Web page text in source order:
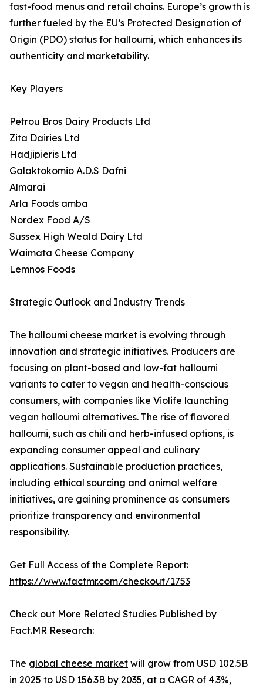
fast-food menus and retail chains. Europe’s growth is
further fueled by the EU’s Protected Designation of
Origin (PDO) status for halloumi, which enhances its
authenticity and marketability.
Key Players
Petrou Bros Dairy Products Ltd
Zita Dairies Ltd
Hadjipieris Ltd
Galaktokomio A.D.S Dafni
Almarai
Arla Foods amba
Nordex Food A/S
Sussex High Weald Dairy Ltd
Waimata Cheese Company
Lemnos Foods
Strategic Outlook and Industry Trends
The halloumi cheese market is evolving through
innovation and strategic initiatives. Producers are
focusing on plant-based and low-fat halloumi
variants to cater to vegan and health-conscious
consumers, with companies like Violife launching
vegan halloumi alternatives. The rise of flavored
halloumi, such as chili and herb-infused options, is
expanding consumer appeal and culinary
applications. Sustainable production practices,
including ethical sourcing and animal welfare
initiatives, are gaining prominence as consumers
prioritize transparency and environmental
responsibility.
Get Full Access of the Complete Report:
https://www.factmr.com/checkout/1753
Check out More Related Studies Published by
Fact.MR Research:
The global cheese market will grow from USD 102.5B
in 2025 to USD 156.3B by 2035, at a CAGR of 4.3%,